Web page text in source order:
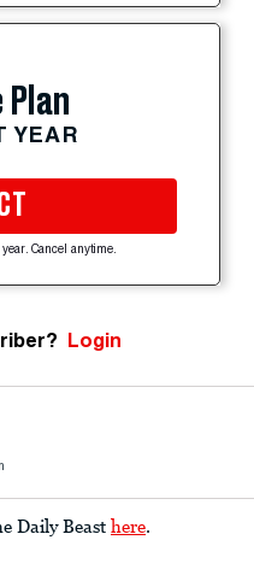
Plan
YEAR
Cancel anytime.
Login
Daily Beast here.